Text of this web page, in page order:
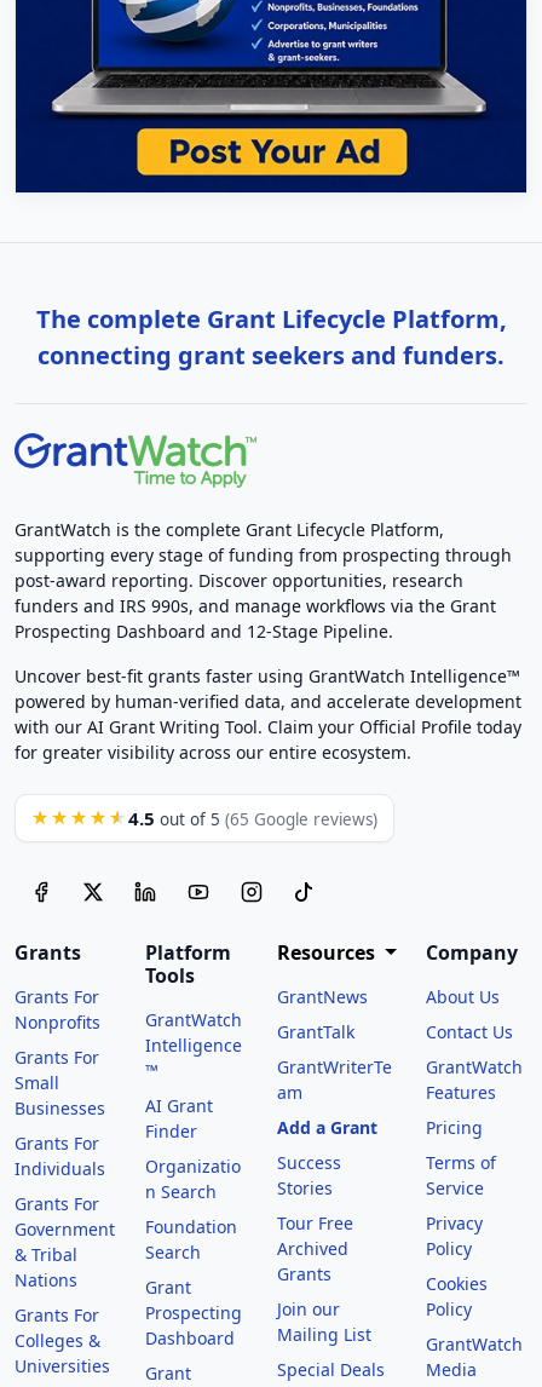
The complete Grant Lifecycle Platform,
connecting grant seekers and funders.
GrantWatch is the complete Grant Lifecycle Platform,
supporting every stage of funding from prospecting through
post-award reporting. Discover opportunities, research
funders and IRS 990s, and manage workflows via the Grant
Prospecting Dashboard and 12-Stage Pipeline.
Uncover best-fit grants faster using GrantWatch Intelligence™
powered by human-verified data, and accelerate development
with our AI Grant Writing Tool. Claim your Official Profile today
for greater visibility across our entire ecosystem.
★★★★★ 4.5 out of 5 (65 Google reviews)
Grants
Grants For
Nonprofits
Grants For
Small
Businesses
Grants For
Individuals
Grants For
Government
& Tribal
Nations
Grants For
Colleges &
Universities
Platform
Tools
GrantWatch
Intelligence
™
AI Grant
Finder
Organizatio
n Search
Foundation
Search
Grant
Prospecting
Dashboard
Grant
Resources
GrantNews
GrantTalk
GrantWriterTe
am
Add a Grant
Success
Stories
Tour Free
Archived
Grants
Join our
Mailing List
Special Deals
Company
About Us
Contact Us
GrantWatch
Features
Pricing
Terms of
Service
Privacy
Policy
Cookies
Policy
GrantWatch
Media